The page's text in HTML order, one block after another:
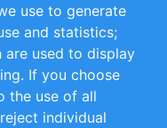
use to generate
and statistics;
are used to display
If you choose
the use of all
individual